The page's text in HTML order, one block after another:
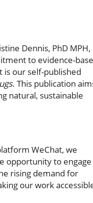
Dennis, PhD MPH,
to evidence-
our self-published
. This publication
natural, sustainable
WeChat, we
opportunity to engage
rising demand for
our work